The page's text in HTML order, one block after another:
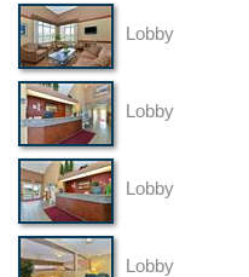
Lobby
Lobby
Lobby
Lobby